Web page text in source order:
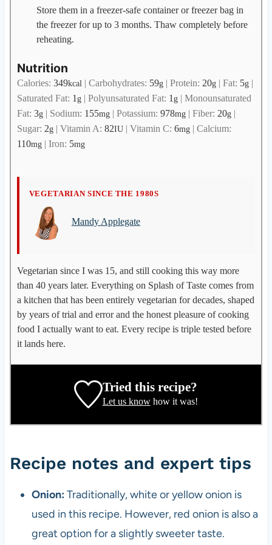
Store them in a freezer-safe container or freezer bag in
the freezer for up to 3 months. Thaw completely before
reheating.
Nutrition
Calories: 349kcal| Carbohydrates: 59g| Protein: 20g| Fat: 5g|
Saturated Fat: 1g| Polyunsaturated Fat: 1g| Monounsaturated
Fat: 3g| Sodium: 155mg| Potassium: 978mg| Fiber: 20g|
Sugar: 2g| Vitamin A: 82IU| Vitamin C: 6mg| Calcium:
110mg| Iron: 5mg
M
A
p
e
t
e
p
d
e
VEGETARIAN SINCE THE 1980S
Mandy Applegate
Vegetarian since I was 15, and still cooking this way more
than 40 years later. Everything on Splash of Taste comes from
a kitchen that has been entirely vegetarian for decades, shaped
by years of trial and error and the honest pleasure of cooking
food I actually want to eat. Every recipe is triple tested before
it lands here.
Tried this recipe?
Let us knowhow it was!
Recipe notes and expert tips
Onion: Traditionally, white or yellow onion is
used in this recipe. However, red onion is also a
great option for a slightly sweeter taste.